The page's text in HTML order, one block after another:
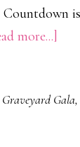
more...]
Graveyard Gala,